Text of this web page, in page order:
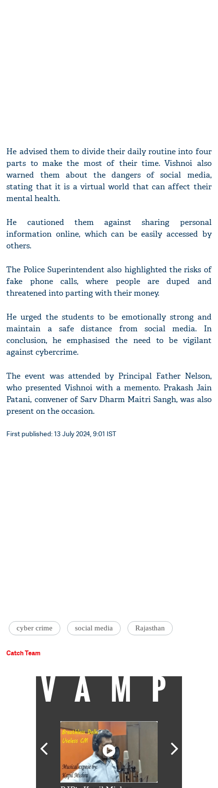
He advised them to divide their daily routine into four
parts to make the most of their time. Vishnoi also
warned them about the dangers of social media,
stating that it is a virtual world that can affect their
mental health.
He cautioned them against sharing personal
information online, which can be easily accessed by
others.
The Police Superintendent also highlighted the risks of
fake phone calls, where people are duped and
threatened into parting with their money.
He urged the students to be emotionally strong and
maintain a safe distance from social media. In
conclusion, he emphasised the need to be vigilant
against cybercrime.
The event was attended by Principal Father Nelson,
who presented Vishnoi with a memento. Prakash Jain
Patani, convener of Sarv Dharm Maitri Sangh, was also
present on the occasion.
First published: 13 July 2024, 9:01 IST
cyber crime social media Rajasthan
Catch Team
VAMP